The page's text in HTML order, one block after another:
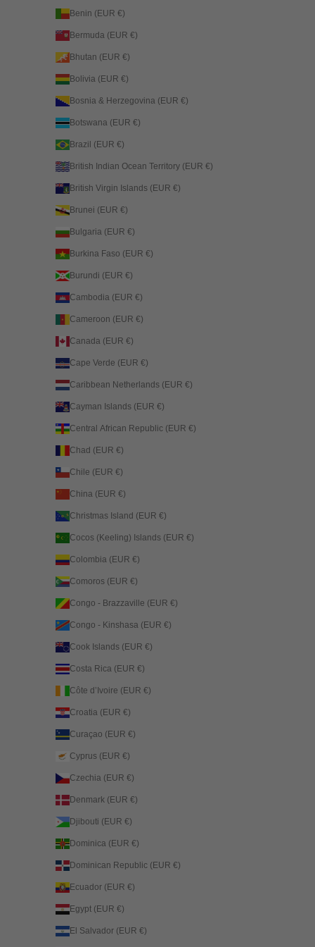
Benin (EUR €)
Bermuda (EUR €)
Bhutan (EUR €)
Bolivia (EUR €)
Bosnia & Herzegovina (EUR €)
Botswana (EUR €)
Brazil (EUR €)
British Indian Ocean Territory (EUR €)
British Virgin Islands (EUR €)
Brunei (EUR €)
Bulgaria (EUR €)
Burkina Faso (EUR €)
Burundi (EUR €)
Cambodia (EUR €)
Cameroon (EUR €)
Canada (EUR €)
Cape Verde (EUR €)
Caribbean Netherlands (EUR €)
Cayman Islands (EUR €)
Central African Republic (EUR €)
Chad (EUR €)
Chile (EUR €)
China (EUR €)
Christmas Island (EUR €)
Cocos (Keeling) Islands (EUR €)
Colombia (EUR €)
Comoros (EUR €)
Congo - Brazzaville (EUR €)
Congo - Kinshasa (EUR €)
Cook Islands (EUR €)
Costa Rica (EUR €)
Côte d’Ivoire (EUR €)
Croatia (EUR €)
Curaçao (EUR €)
Cyprus (EUR €)
Czechia (EUR €)
Denmark (EUR €)
Djibouti (EUR €)
Dominica (EUR €)
Dominican Republic (EUR €)
Ecuador (EUR €)
Egypt (EUR €)
El Salvador (EUR €)